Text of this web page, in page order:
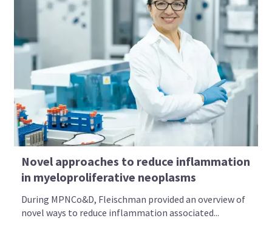
Novel approaches to reduce inflammation
in myeloproliferative neoplasms
During MPNCo&D, Fleischman provided an overview of
novel ways to reduce inflammation associated...